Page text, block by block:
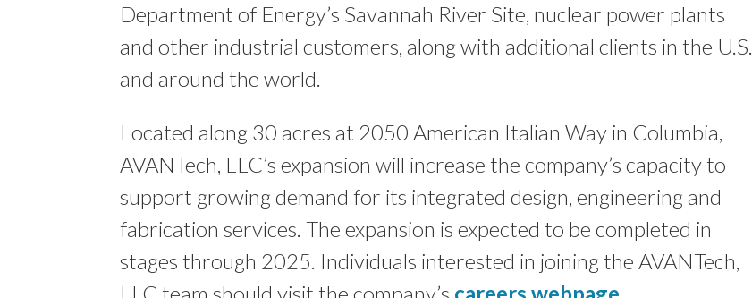
Department of Energy’s Savannah River Site, nuclear power plants
and other industrial customers, along with additional clients in the U.S.
and around the world.
Located along 30 acres at 2050 American Italian Way in Columbia,
AVANTech, LLC’s expansion will increase the company’s capacity to
support growing demand for its integrated design, engineering and
fabrication services. The expansion is expected to be completed in
stages through 2025. Individuals interested in joining the AVANTech,